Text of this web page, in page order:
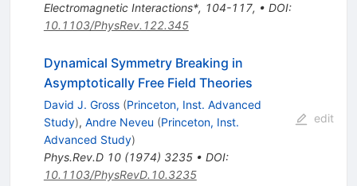
Electromagnetic Interactions*, 104-117, • DOI:
10.1103/PhysRev.122.345
Dynamical Symmetry Breaking in
Asymptotically Free Field Theories
David J. Gross (Princeton, Inst. Advanced
Study), Andre Neveu (Princeton, Inst.
Advanced Study)
Phys.Rev.D 10(1974) 3235• DOI:
10.1103/PhysRevD.10.3235
edit